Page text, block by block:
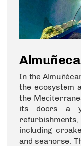
In the
the ecosystem
the
its doors a
including
and seahorse.